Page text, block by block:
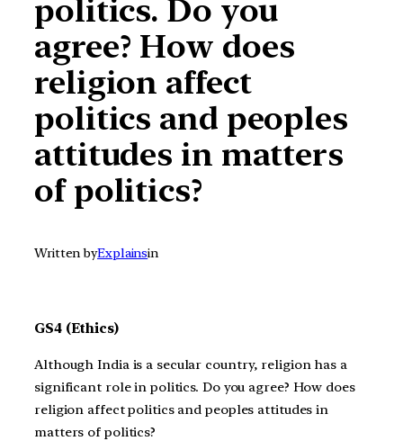
politics. Do you
agree? How does
religion affect
politics and peoples
attitudes in matters
of politics?
Written byExplainsin
GS4 (Ethics)
Although India is a secular country, religion has a
significant role in politics. Do you agree? How does
religion affect politics and peoples attitudes in
matters of politics?